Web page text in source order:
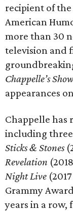
recipient of
American
more than 30
television and
Chappelle’s Show
appearances
Chappelle has
including
Sticks & Stones
Revelation
Night Live
Grammy
years in a row,